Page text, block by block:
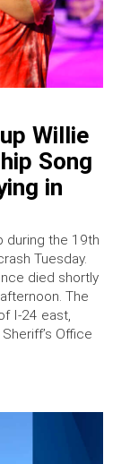
Willie
Song
in
during the 19th
Tuesday.
died shortly
The
I-24 east,
Office